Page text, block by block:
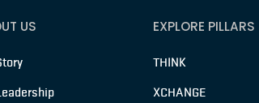
US EXPLORE PILLARS
THINK
XCHANGE